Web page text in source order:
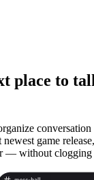
place to
game
— without clogging